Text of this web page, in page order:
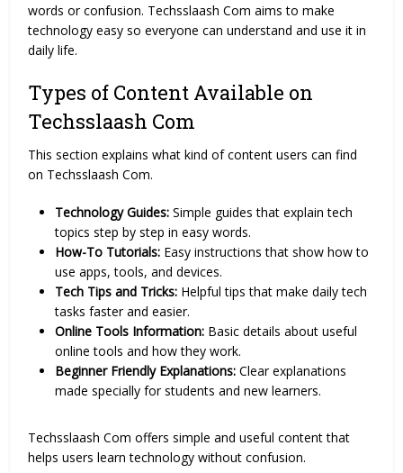
words or confusion. Techsslaash Com aims to make
technology easy so everyone can understand and use it in
daily life.
Types of Content Available on
Techsslaash Com
This section explains what kind of content users can find
on Techsslaash Com.
Technology Guides: Simple guides that explain tech
topics step by step in easy words.
How-To Tutorials: Easy instructions that show how to
use apps, tools, and devices.
Tech Tips and Tricks: Helpful tips that make daily tech
tasks faster and easier.
Online Tools Information: Basic details about useful
online tools and how they work.
Beginner Friendly Explanations: Clear explanations
made specially for students and new learners.
Techsslaash Com offers simple and useful content that
helps users learn technology without confusion.